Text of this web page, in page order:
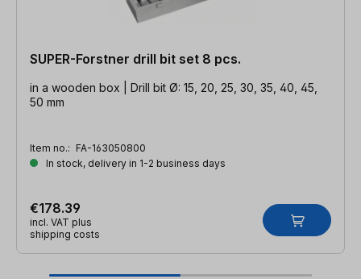
SUPER-Forstner drill bit set 8 pcs.
in a wooden box | Drill bit Ø: 15, 20, 25, 30, 35, 40, 45,
50 mm
Item no.: FA-163050800
In stock, delivery in 1-2 business days
€178.39
incl. VAT plus
shipping costs